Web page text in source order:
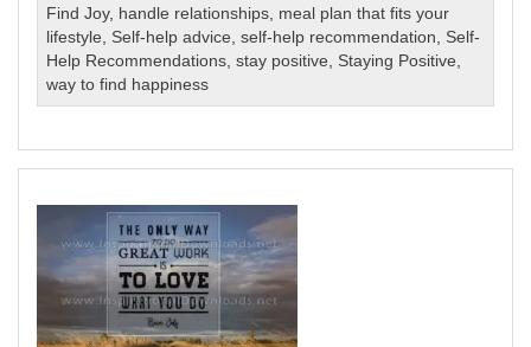
Find Joy, handle relationships meal plan that fits your
lifestyle
Self-help advice ,self-help recommendation
Self-
Help Recommendations ,stay positive Staying Positive
way to find happiness